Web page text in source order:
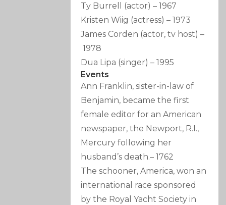
Ty Burrell
(actor) –1967
Kristen Wiig (actress) –1973
James Corden (actor, tv host) –
1978
Dua Lipa (singer) –1995
Events
Ann Franklin, sister-in-law of
Benjamin, became the first
female editor for an American
newspaper, the Newport, R.I.,
Mercury following her
husband’s death.–1762
The schooner, America, won an
international race sponsored
by the Royal Yacht Society in